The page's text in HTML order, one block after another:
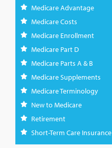
Medicare Advantage
Medicare Costs
Medicare Enrollment
Medicare Part D
Medicare Parts A & B
Medicare Supplements
Medicare Terminology
New to Medicare
Retirement
Short-Term Care Insurance